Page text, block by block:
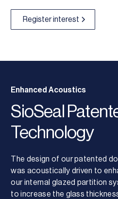
Register interest
Enhanced Acoustics
SioSeal
Technology
The design of our patented
was acoustically driven to
our internal glazed partition
to increase the glass